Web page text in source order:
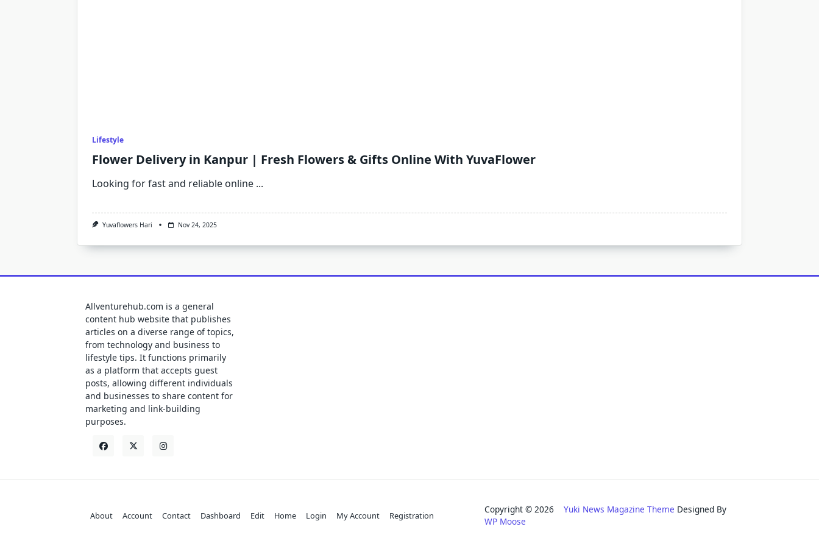
Lifestyle
Flower Delivery in Kanpur | Fresh Flowers & Gifts Online With YuvaFlower
Looking for fast and reliable online ...
Yuvaflowers Hari Nov 24, 2025
Allventurehub.com is a general
content hub website that publishes
articles on a diverse range of topics,
from technology and business to
lifestyle tips. It functions primarily
as a platform that accepts guest
posts, allowing different individuals
and businesses to share content for
marketing and link-building
purposes.
About Account Contact Dashboard Edit Home Login My Account Registration
Copyright © 2026Yuki News Magazine Theme Designed By
WP Moose